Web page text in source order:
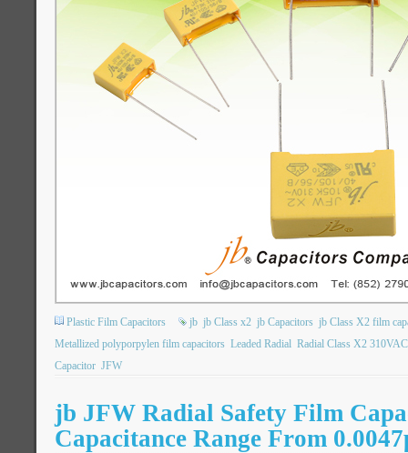
Plastic Film Capacitors jb jb Class x2 jb Capacitors jb Class X2 film
Metallized polyporpylen film capacitors Leaded Radial Radial Class X2 310VAC
Capacitor JFW
jb JFW Radial Safety Film
Capacitance Range From